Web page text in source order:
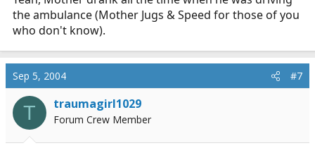
1960's-1970's when it was okay to have a good
time as a fireman; attendant; etc...
the ambulance (Mother Jugs & Speed for those of you
who don't know).
Sep 5, 2004 #7
T traumagirl1029
Forum Crew Member